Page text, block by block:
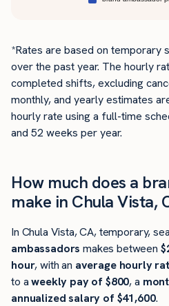
*Rates are based on temporary
over the past year. The hourly
completed shifts, excluding
monthly, and yearly estimates
hourly rate using a full-time
and 52 weeks per year.
How much does a
make in Chula Vista,
In Chula Vista, CA, temporary,
ambassadors makes between
hour, with an average hourly
to aweekly pay of $800, a
annualized salary of $41,600.